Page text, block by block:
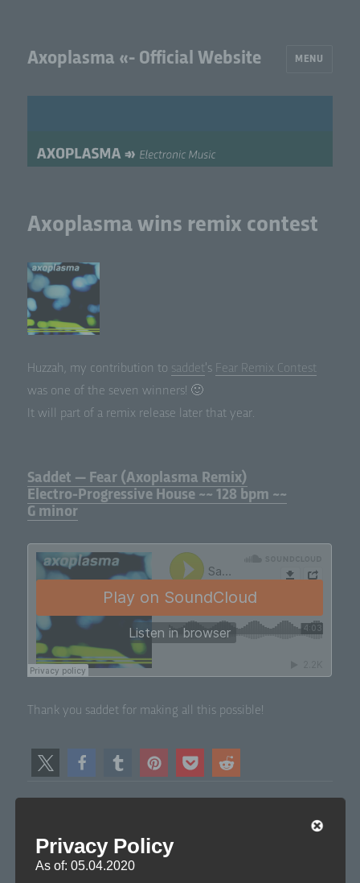
Axoplasma «- Official Website MENU
Axoplasma wins remix contest
Huz­zah, my con­tri­bu­tion to sad­det’s Fear Remix Con­test
was one of the sev­en winners! 🙂
It will part of a remix release lat­er that year.
Saddet — Fear (Axoplasma Remix)
Electro-Progressive House ~~ 128 bpm ~~
G minor
Thank you sad­det for mak­ing all this possible!
Privacy Policy
As of: 05.04.2020